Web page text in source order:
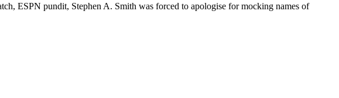
ESPN pundit, Stephen A. Smith was forced to apologise for mocking names of